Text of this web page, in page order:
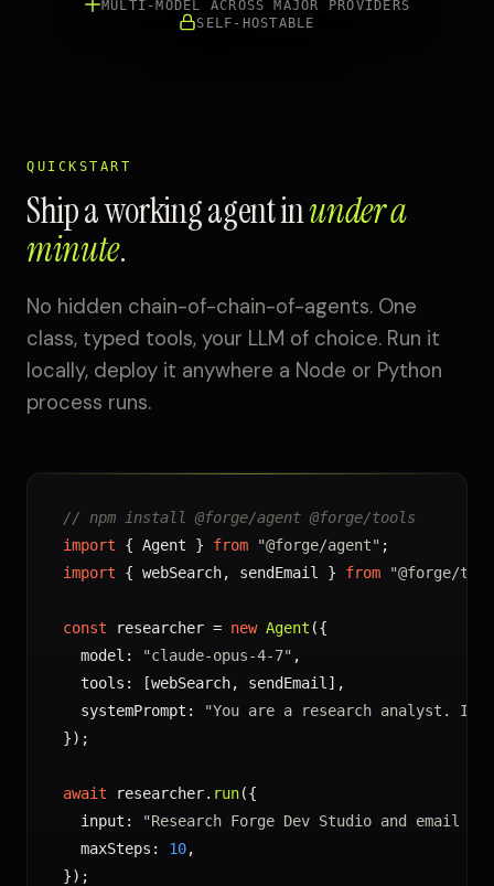
MULTI-MODEL ACROSS MAJOR PROVIDERS
SELF-HOSTABLE
QUICKSTART
Ship a working agent inunder a
minute.
No hidden chain-of-chain-of-agents. One
class, typed tools, your LLM of choice. Run it
locally, deploy it anywhere a Node or Python
process runs.
// npm install @forge/agent @forge/tools
import { Agent } from "@forge/agent"
import { webSearch, sendEmail } from "@forge/
const researcher = new Agent ({
  model:
"claude-opus-4-7" ,
  tools: [webSearch, sendEmail],
  systemPrompt:
"You are a research analyst.
});
await researcher. run({
  input:
"Research Forge Dev Studio and email
  maxSteps:
10,
});